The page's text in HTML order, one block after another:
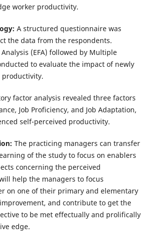
worker productivity.
A structured questionnaire was
the data from the respondents.
(EFA) followed by Multiple
to evaluate the impact of newly
factor analysis revealed three factors
Job Proficiency, and Job Adaptation,
self-perceived productivity.
The practicing managers can transfer
of the study to focus on enablers
concerning the perceived
help the managers to focus
on one of their primary and elementary
and contribute to get the
to be met effectually and prolifically
edge.